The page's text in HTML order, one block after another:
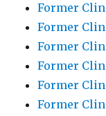
Former
Former
Former
Former
Former
Former